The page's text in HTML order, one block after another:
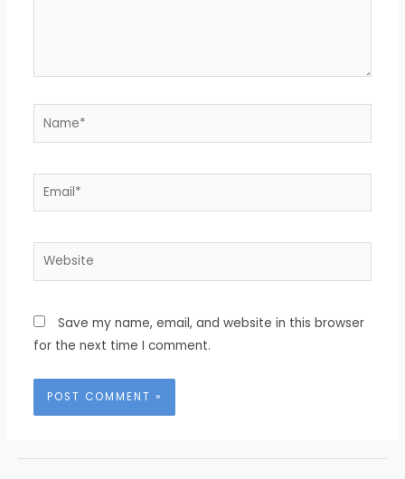
Save my name, email, and website in this browser
for the next time I comment.